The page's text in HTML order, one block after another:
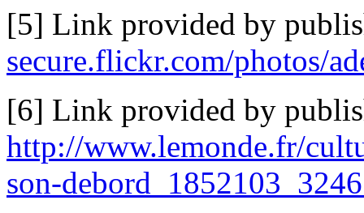
[5] Link provided by
secure.flickr.com/photos/
[6] Link provided by
http://www.lemonde.fr/
son-